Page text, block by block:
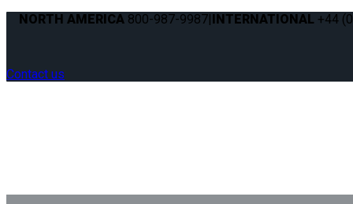
NORTH AMERICA 800-987-9987|INTERNATIONAL +44
Contact us